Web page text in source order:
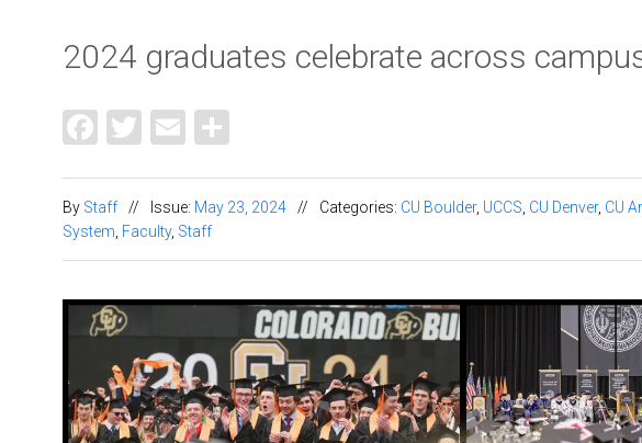
2024 graduates celebrate across
Facebook
Twitter
Email
By Staff // Issue: May 23, 2024 // Categories: CU Boulder, UCCS CU Denver, CU
System Faculty, Staff